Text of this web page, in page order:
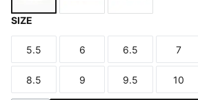
Gray Sky-
SIZE
Size
5.5
Size
6
Size
6.5
Size
7
Size
8.5
Size
9
Size
9.5
Size
10